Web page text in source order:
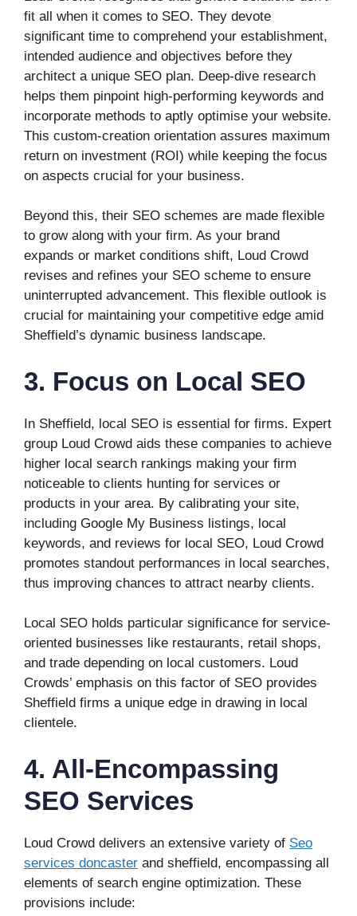
fit all when it comes to SEO. They devote
significant time to comprehend your establishment,
intended audience and objectives before they
architect a unique SEO plan. Deep-dive research
helps them pinpoint high-performing keywords and
incorporate methods to aptly optimise your website.
This custom-creation orientation assures maximum
return on investment (ROI) while keeping the focus
on aspects crucial for your business.
Beyond this, their SEO schemes are made flexible
to grow along with your firm. As your brand
expands or market conditions shift, Loud Crowd
revises and refines your SEO scheme to ensure
uninterrupted advancement. This flexible outlook is
crucial for maintaining your competitive edge amid
Sheffield’s dynamic business landscape.
3. Focus on Local SEO
In Sheffield, local SEO is essential for firms. Expert
group Loud Crowd aids these companies to achieve
higher local search rankings making your firm
noticeable to clients hunting for services or
products in your area. By calibrating your site,
including Google My Business listings, local
keywords, and reviews for local SEO, Loud Crowd
promotes standout performances in local searches,
thus improving chances to attract nearby clients.
Local SEO holds particular significance for service-
oriented businesses like restaurants, retail shops,
and trade depending on local customers. Loud
Crowds’ emphasis on this factor of SEO provides
Sheffield firms a unique edge in drawing in local
clientele.
4. All-Encompassing
SEO Services
Loud Crowd delivers an extensive variety of Seo
services doncaster and sheffield, encompassing all
elements of search engine optimization. These
provisions include: